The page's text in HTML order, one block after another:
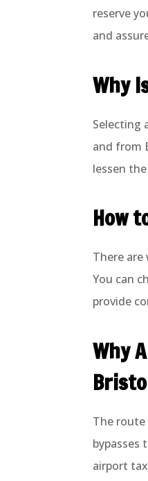
reserve
and
Why
Selecting
and from
lessen
How
There are
You can
provide
Why
The
bypasses
airport